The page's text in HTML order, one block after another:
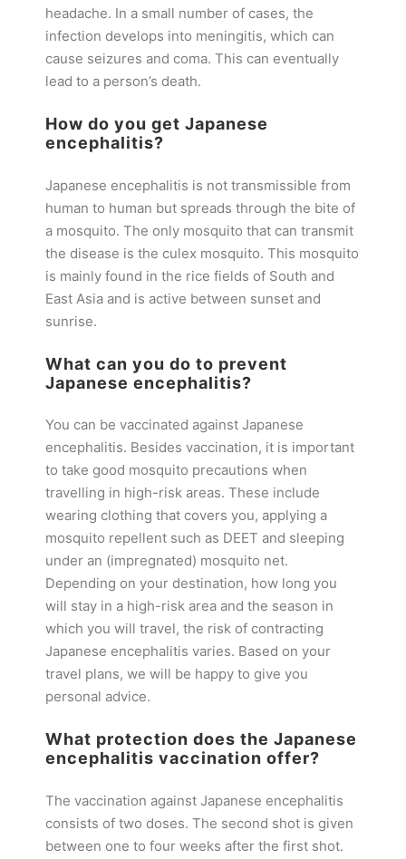
headache. In a small number of cases, the
infection develops into meningitis, which can
cause seizures and coma. This can eventually
lead to a person’s death.
How do you get Japanese
encephalitis?
Japanese encephalitis is not transmissible from
human to human but spreads through the bite of
a mosquito. The only mosquito that can transmit
the disease is the culex mosquito. This mosquito
is mainly found in the rice fields of South and
East Asia and is active between sunset and
sunrise.
What can you do to prevent
Japanese encephalitis?
You can be vaccinated against Japanese
encephalitis. Besides vaccination, it is important
to take good mosquito precautions when
travelling in high-risk areas. These include
wearing clothing that covers you, applying a
mosquito repellent such as DEET and sleeping
under an (impregnated) mosquito net.
Depending on your destination, how long you
will stay in a high-risk area and the season in
which you will travel, the risk of contracting
Japanese encephalitis varies. Based on your
travel plans, we will be happy to give you
personal advice.
What protection does the Japanese
encephalitis vaccination offer?
The vaccination against Japanese encephalitis
consists of two doses. The second shot is given
between one to four weeks after the first shot.